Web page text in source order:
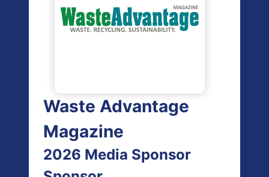
Waste Advantage
Magazine
2026 Media Sponsor